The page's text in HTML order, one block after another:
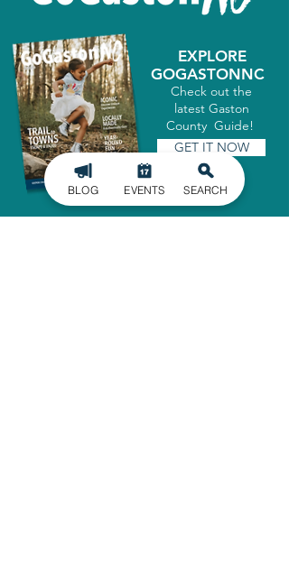
EXPLORE
GOGASTONNC
Check out the
latest Gaston
County Guide!
GET IT NOW
BLOG EVENTS SEARCH